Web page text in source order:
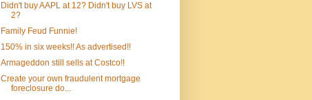
Didn't buy AAPL at 12? Didn't buy LVS at
2?
Family Feud Funnie!
150% in six weeks!! As advertised!!
Armageddon still sells at Costco!!
Create your own fraudulent mortgage
foreclosure do...